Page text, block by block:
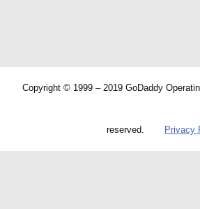
Copyright © 1999 – 2019 GoDaddy
reserved. Privacy